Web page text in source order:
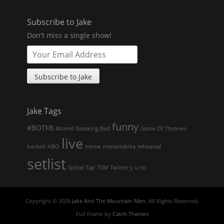
Subscribe to Jake
Don't miss a single show!
Jake Tags
#BOTFB #komd Breaking Bad funny Game Of Thrones
hacked HBO live meme memorabilia rehearsal
setlist Spinal Tap TSM Twitter y u no
Copyright © 2026 Jake And The Mountain Men. All Rights Reserved.
Full Frame by Catch Themes